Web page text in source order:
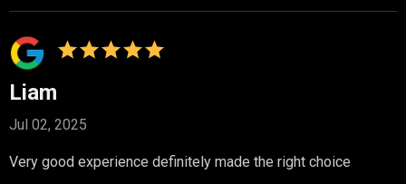
Liam
Jul 02, 2025
Very good experience definitely made the right choice